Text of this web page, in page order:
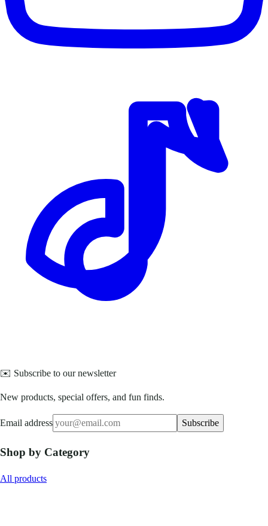
✉️ Subscribe to our newsletter
New products, special offers, and fun finds.
Email address Subscribe
Shop by Category
All products